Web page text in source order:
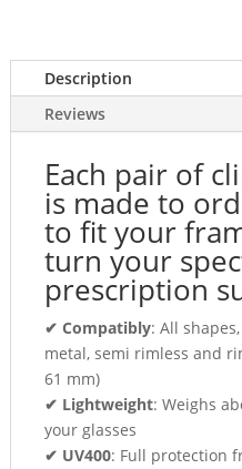
Description
Reviews
Each pair of
is made to
to fit your
turn your
prescription
✔ Compatibly: All
metal, semi rimless and
61 mm)
✔ Lightweight: Weighs
your glasses
✔ UV400: Full protection